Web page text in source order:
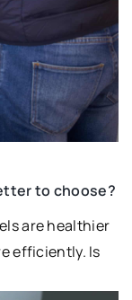
to choose?
are healthier
efficiently. Is